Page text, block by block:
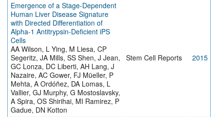
Emergence of a Stage-Dependent
Human Liver Disease Signature
with Directed Differentiation of
Alpha-1 Antitrypsin-Deficient iPS
Cells
AA Wilson, L Ying, M Liesa, CP
Segeritz, JA Mills, SS Shen, J Jean,
GC Lonza, DC Liberti, AH Lang, J
Nazaire, AC Gower, FJ Müeller, P
Mehta, A Ordóñez, DA Lomas, L
Vallier, GJ Murphy, G Mostoslavsky,
A Spira, OS Shirihai, MI Ramirez, P
Gadue, DN Kotton
Stem Cell Reports 2015